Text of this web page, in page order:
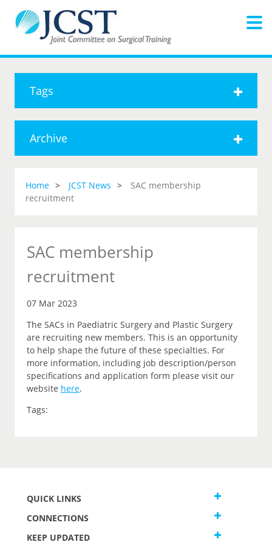
Tags
Archive
Home JCST News
SAC membership
recruitment
SAC membership
recruitment
07 Mar 2023
The SACs in Paediatric Surgery and Plastic Surgery
are recruiting new members. This is an opportunity
to help shape the future of these specialties. For
more information, including job description/person
specifications and application form please visit our
website here.
Tags:
QUICK LINKS
CONNECTIONS
KEEP UPDATED